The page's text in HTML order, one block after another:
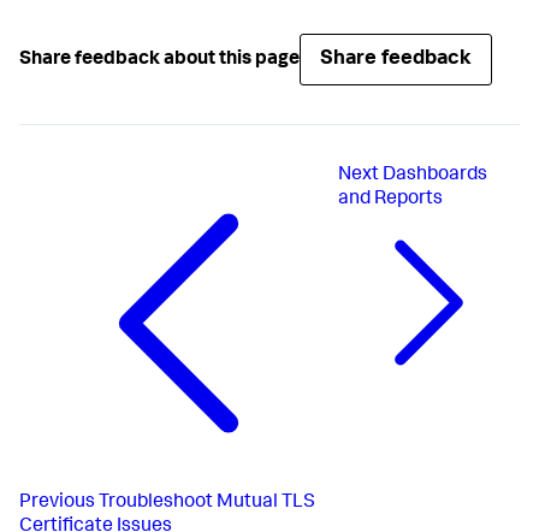
Share feedback about this page Share feedback
Previous Troubleshoot Mutual TLS
Certificate Issues
Next Dashboards
and Reports